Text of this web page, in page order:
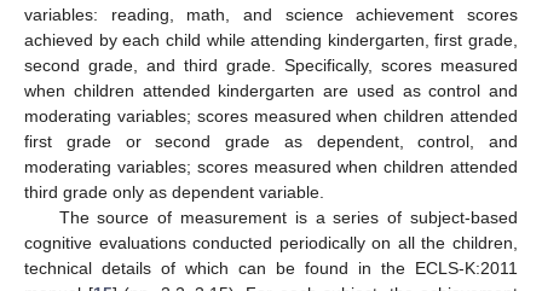
variables: reading, math, and science achievement scores
achieved by each child while attending kindergarten, first grade,
second grade, and third grade. Specifically, scores measured
when children attended kindergarten are used as control and
moderating variables; scores measured when children attended
first grade or second grade as dependent, control, and
moderating variables; scores measured when children attended
third grade only as dependent variable.
The source of measurement is a series of subject-based
cognitive evaluations conducted periodically on all the children,
technical details of which can be found in the ECLS-K:2011